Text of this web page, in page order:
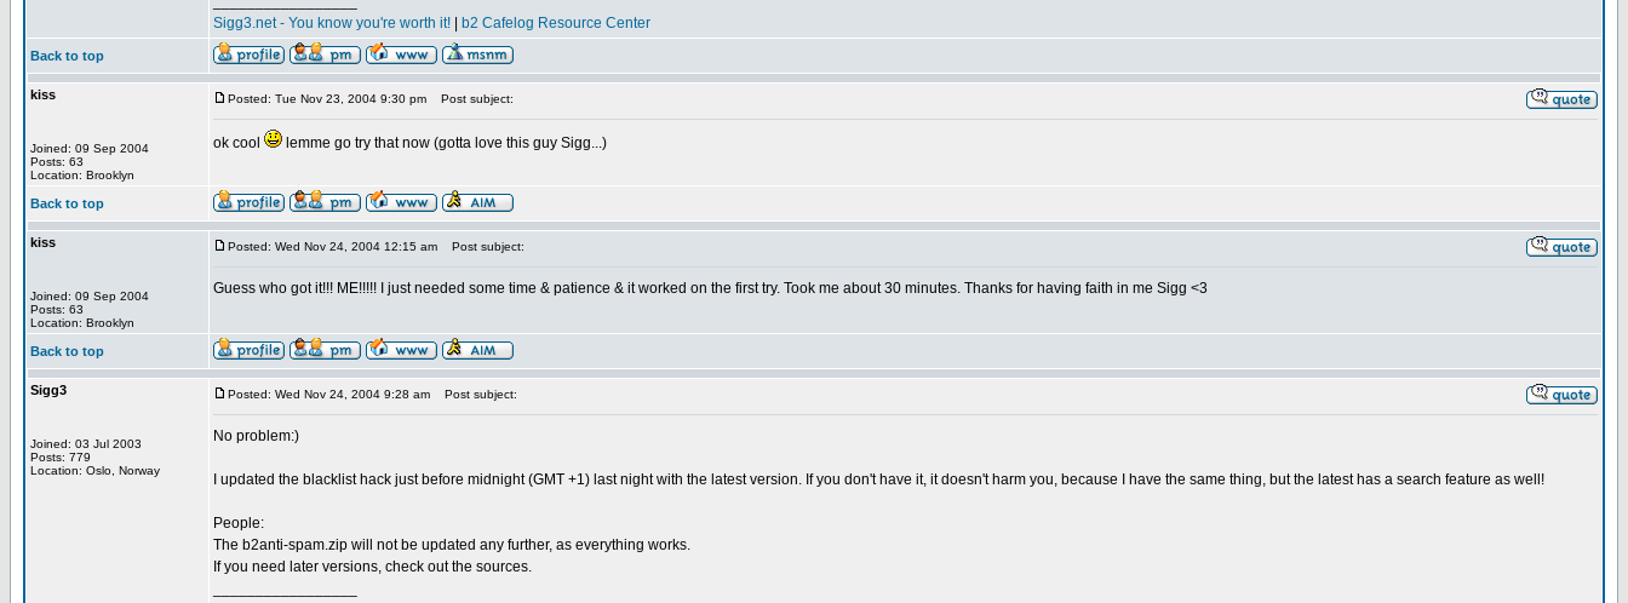
Sigg3.net - You know you're worth it!
b2 Cafelog Resource Center
Back to top
kiss
Joined: 09 Sep 2004
Posts: 63
Location: Brooklyn
Posted: Tue Nov 23, 2004 9:30 pm Post subject:
ok cool lemme go try that now (gotta love this guy Sigg...)
Back to top
kiss
Joined: 09 Sep 2004
Posts: 63
Location: Brooklyn
Posted: Wed Nov 24, 2004 12:15 am Post subject:
Guess who got it!!! ME!!!!! I just needed some time & patience & it worked on the first try. Took me about 30 minutes. Thanks for having faith in me Sigg <3
Back to top
Sigg3
Joined: 03 Jul 2003
Posts: 779
Location: Oslo, Norway
Posted: Wed Nov 24, 2004 9:28 am Post subject:
No problem:)
I updated the blacklist hack just before midnight (GMT +1) last night with the latest version. If you don't have it, it doesn't harm you, because I have the same thing, but the latest has a search feature as well!
People:
The b2anti-spam.zip will not be updated any further, as everything works.
If you need later versions, check out the sources.